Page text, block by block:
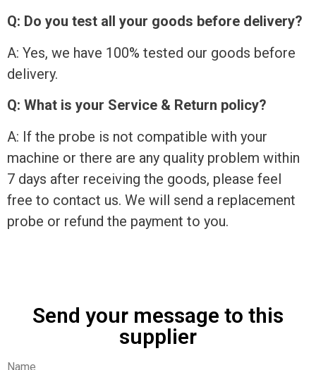
Q: Do you test all your goods before delivery?
A: Yes, we have 100% tested our goods before
delivery.
Q: What is your Service & Return policy?
A: If the probe is not compatible with your
machine or there are any quality problem within
7 days after receiving the goods, please feel
free to contact us. We will send a replacement
probe or refund the payment to you.
Send your message to this
supplier
Name